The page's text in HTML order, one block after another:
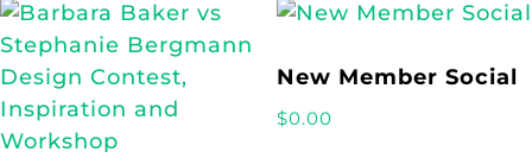
New Member Social
$0.00